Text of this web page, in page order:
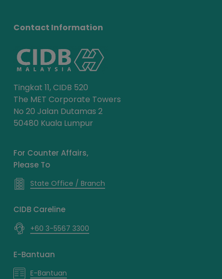
Contact Information
Tingkat 11, CIDB 520
The MET Corporate Towers
No 20 Jalan Dutamas 2
50480 Kuala Lumpur
For Counter Affairs,
Please To
State Office / Branch
CIDB Careline
+60 3-5567 3300
E-Bantuan
E-Bantuan